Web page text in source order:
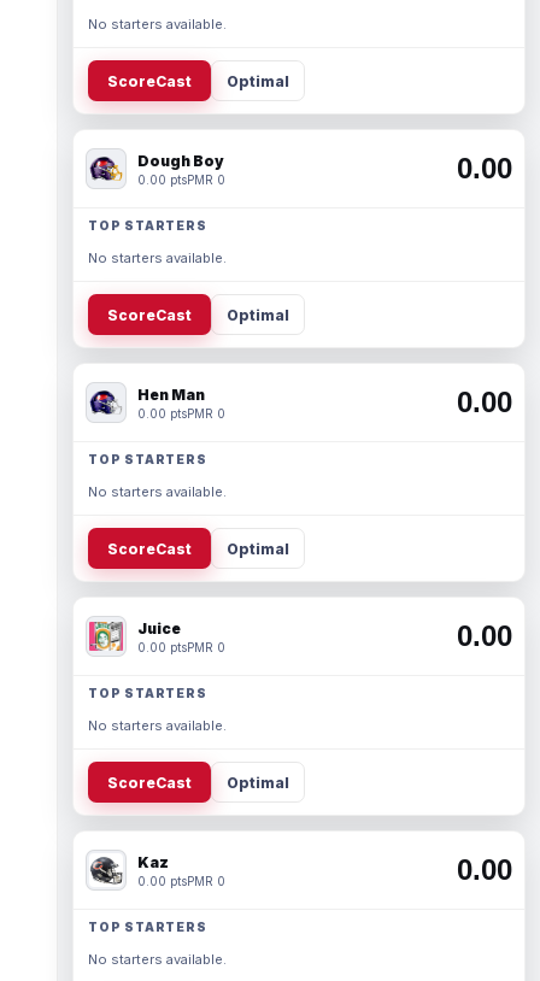
No starters available.
ScoreCast Optimal
Dough Boy
0.00 ptsPMR 0 0.00
TOP STARTERS
No starters available.
ScoreCast Optimal
Hen Man
0.00 ptsPMR 0 0.00
TOP STARTERS
No starters available.
ScoreCast Optimal
Juice
0.00 ptsPMR 0 0.00
TOP STARTERS
No starters available.
ScoreCast Optimal
Kaz
0.00 ptsPMR 0 0.00
TOP STARTERS
No starters available.